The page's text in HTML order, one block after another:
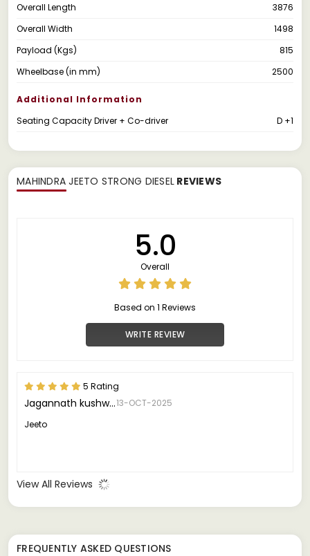
Overall Length
3876
Overall Width
1498
Payload (Kgs)
815
Wheelbase (in mm)
2500
Additional Information
Seating Capacity Driver + Co-driver
D +1
MAHINDRA JEETO STRONG DIESEL REVIEWS
5.0
Overall
Based on 1 Reviews
WRITE REVIEW
5 Rating
Jagannath kushwah13-OCT-2025
Jeeto
View All Reviews
FREQUENTLY ASKED QUESTIONS